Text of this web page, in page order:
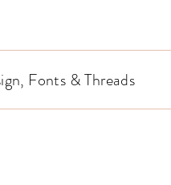
Fonts & Threads